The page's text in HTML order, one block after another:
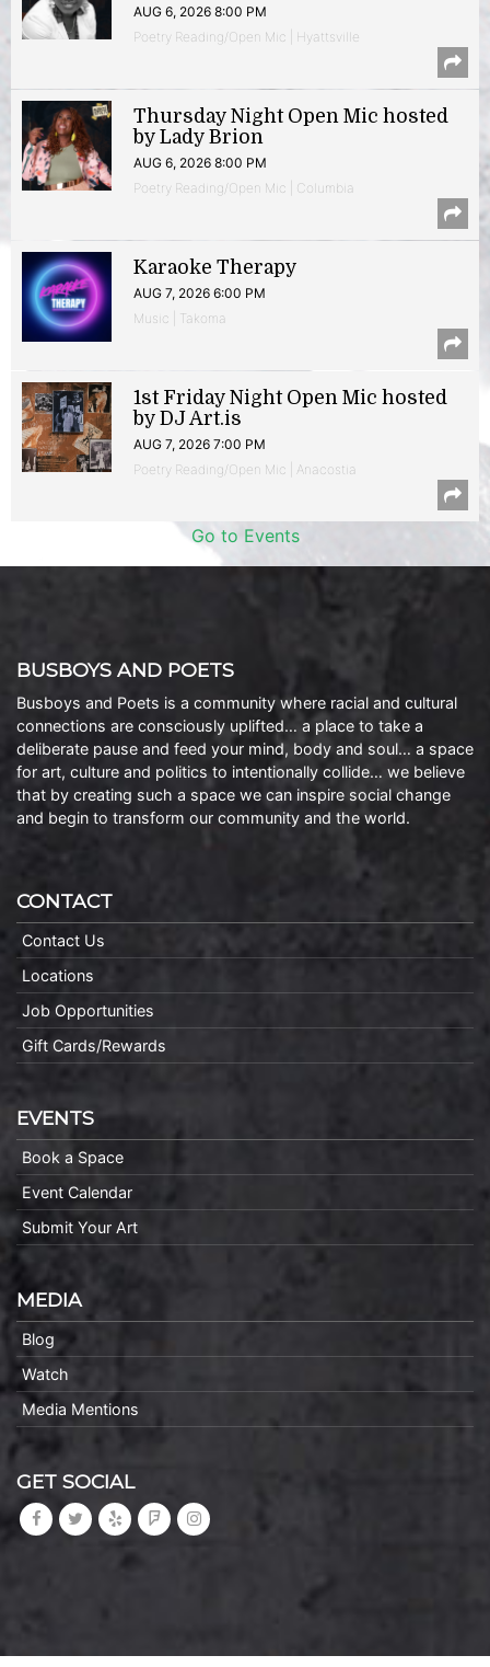
AUG 6, 2026 8:00 PM
Poetry Reading/Open Mic | Hyattsville
Thursday Night Open Mic hosted
by Lady Brion
AUG 6, 2026 8:00 PM
Poetry Reading/Open Mic | Columbia
Karaoke Therapy
AUG 7, 2026 6:00 PM
Music | Takoma
1st Friday Night Open Mic hosted
by DJ Art.is
AUG 7, 2026 7:00 PM
Poetry Reading/Open Mic | Anacostia
Go to Events
BUSBOYS AND POETS
Busboys and Poets is a community where racial and cultural
connections are consciously uplifted… a place to take a
deliberate pause and feed your mind, body and soul… a space
for art, culture and politics to intentionally collide… we believe
that by creating such a space we can inspire social change
and begin to transform our community and the world.
CONTACT
Contact Us
Locations
Job Opportunities
Gift Cards/Rewards
EVENTS
Book a Space
Event Calendar
Submit Your Art
MEDIA
Blog
Watch
Media Mentions
GET SOCIAL